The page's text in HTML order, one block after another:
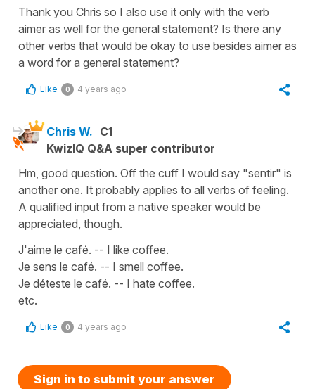
Thank you Chris so I also use it only with the verb
aimer as well for the general statement? Is there any
other verbs that would be okay to use besides aimer as
a word for a general statement?
Like 0 4 years ago
Chris W. C1
KwizIQ Q&A super contributor
Hm, good question. Off the cuff I would say "sentir" is
another one. It probably applies to all verbs of feeling.
A qualified input from a native speaker would be
appreciated, though.
J'aime le café. -- I like coffee.
Je sens le café. -- I smell coffee.
Je déteste le café. -- I hate coffee.
etc.
Like 0 4 years ago
Sign in to submit your answer